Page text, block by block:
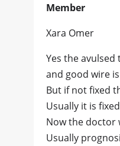
Member
Xara Omer
Yes the
and good wire
But if not fixed
Usually it is
Now the doctor
Usually